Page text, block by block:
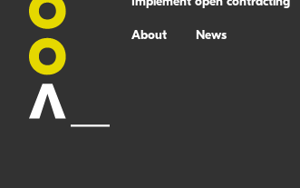
About News